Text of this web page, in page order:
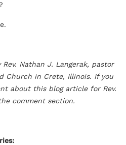
Rev. Nathan J. Langerak, pastor
Church in Crete, Illinois. If you
about this blog article for Rev.
comment section.